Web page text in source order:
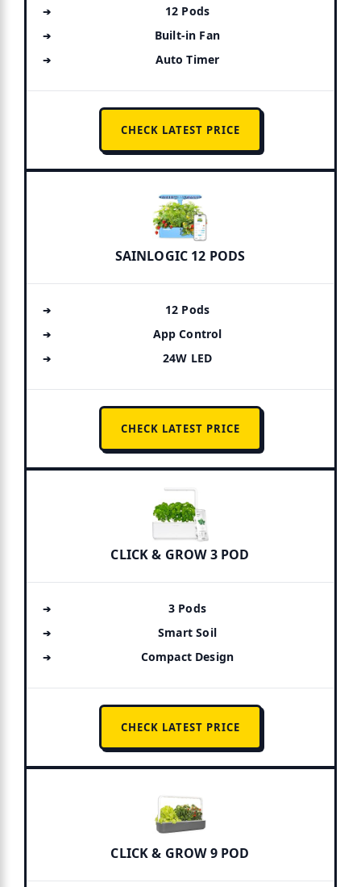
12 Pods
Built-in Fan
Auto Timer
CHECK LATEST PRICE
SAINLOGIC 12 PODS
12 Pods
App Control
24W LED
CHECK LATEST PRICE
CLICK & GROW 3 POD
3 Pods
Smart Soil
Compact Design
CHECK LATEST PRICE
CLICK & GROW 9 POD